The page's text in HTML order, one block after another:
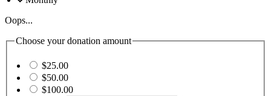
Oops...
Choose your donation amount
$25.00
$50.00
$100.00